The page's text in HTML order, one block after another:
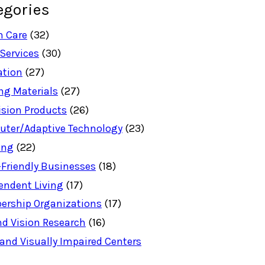
Care (32)
(30)
(27)
Materials (27)
Products (26)
Adaptive Technology (23)
(22)
Businesses (18)
Living (17)
Organizations (17)
Vision Research (16)
Visually Impaired Centers